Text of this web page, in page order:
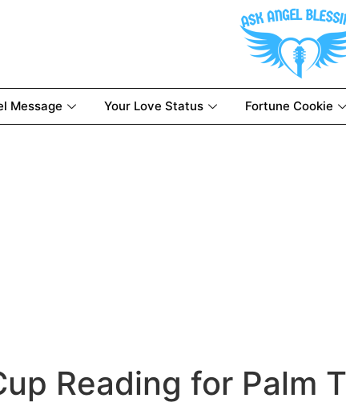
Message Your Love Status Fortune Cookie
Reading for Palm